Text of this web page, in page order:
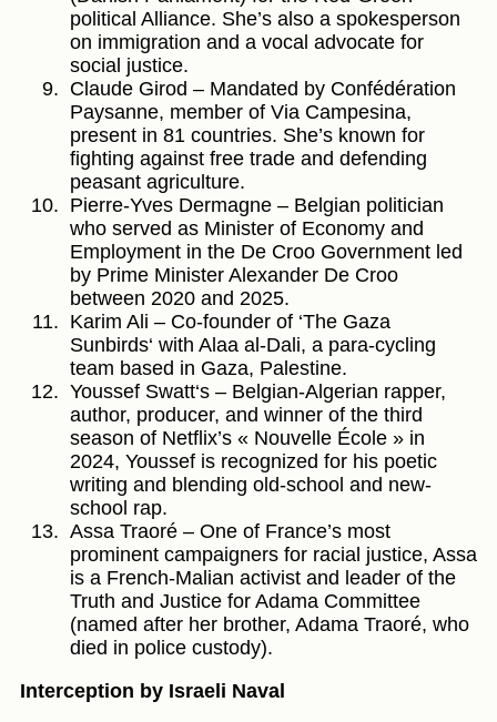
political Alliance. She’s also a spokesperson
on immigration and a vocal advocate for
social justice.
Claude Girod – Mandated by Confédération
Paysanne, member of Via Campesina,
present in 81 countries. She’s known for
fighting against free trade and defending
peasant agriculture.
Pierre-Yves Dermagne – Belgian politician
who served as Minister of Economy and
Employment in the De Croo Government led
by Prime Minister Alexander De Croo
between 2020 and 2025.
Karim Ali – Co-founder of ‘The Gaza
Sunbirds‘ with Alaa al-Dali, a para-cycling
team based in Gaza, Palestine.
Youssef Swatt‘s – Belgian-Algerian rapper,
author, producer, and winner of the third
season of Netflix’s « Nouvelle École » in
2024, Youssef is recognized for his poetic
writing and blending old-school and new-
school rap.
Assa Traoré – One of France’s most
prominent campaigners for racial justice, Assa
is a French-Malian activist and leader of the
Truth and Justice for Adama Committee
(named after her brother, Adama Traoré, who
died in police custody).
Interception by Israeli Naval